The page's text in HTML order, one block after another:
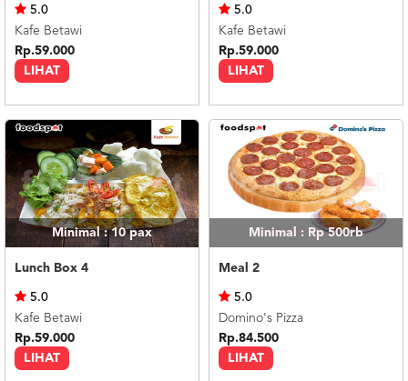
LIHAT
5.0
Kafe Betawi
Rp.59.000
LIHAT
5.0
Kafe Betawi
Rp.59.000
Minimal : 10pax
Lunch Box 4
LIHAT
5.0
Kafe Betawi
Rp.59.000
Minimal : Rp 500rb
Meal 2
LIHAT
5.0
Domino's Pizza
Rp.84.500